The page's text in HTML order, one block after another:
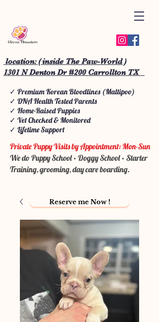
location: ( inside The Paw-World )
1301 N Denton Dr #200 Carrollton TX
✓ Premium Korean Bloodlines (Maltipoo)
✓ DNA Health Tested Parents
✓ Home-Raised Puppies
✓ Vet Checked & Monitored
✓ Lifetime Support
Private Puppy Visits by Appointment: Mon-Sun
We do Puppy School • Doggy School • Starter
Training, grooming, day care boarding.
Reserve me Now !